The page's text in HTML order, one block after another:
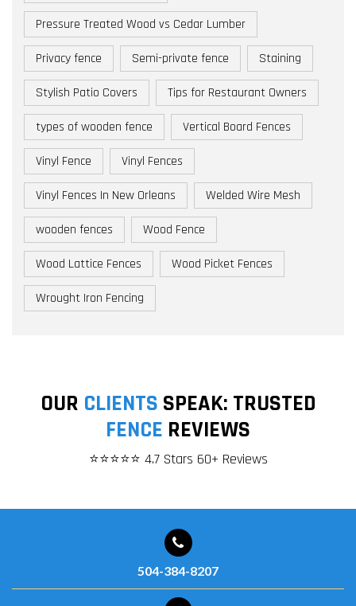
Pressure Treated Wood vs Cedar Lumber
Privacy fence Semi-private fence Staining
Stylish Patio Covers Tips for Restaurant Owners
types of wooden fence Vertical Board Fences
Vinyl Fence Vinyl Fences
Vinyl Fences In New Orleans Welded Wire Mesh
wooden fences Wood Fence
Wood Lattice Fences Wood Picket Fences
Wrought Iron Fencing
OUR CLIENTS SPEAK: TRUSTED
FENCE REVIEWS
⭐⭐⭐⭐⭐ 4.7 Stars 60+ Reviews
504-384-8207